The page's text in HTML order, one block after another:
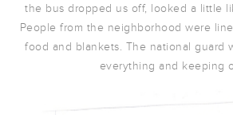
the bus dropped us off, looked a little
People from the neighborhood were
food and blankets. The national guard
everything and keeping